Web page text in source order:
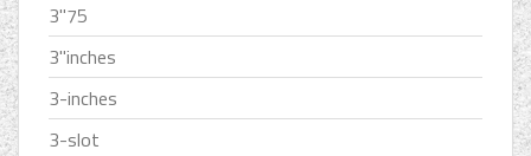
3''75
3''inches
3-inches
3-slot